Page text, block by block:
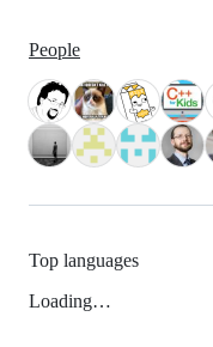
People
Top languages
Loading…